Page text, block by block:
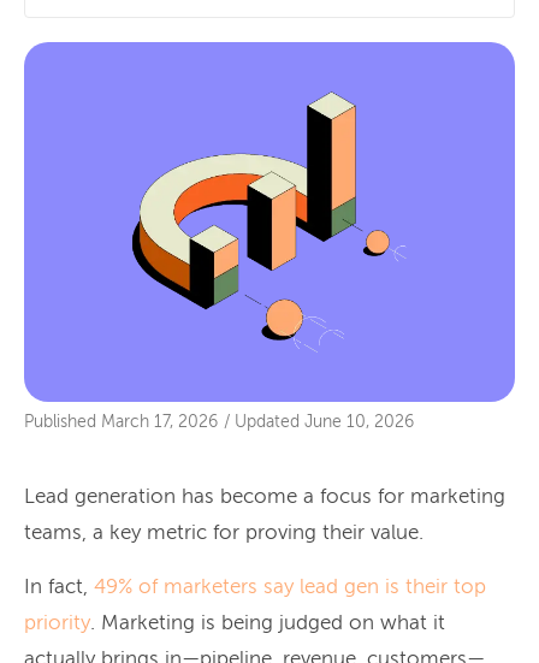
Published March 17, 2026 / Updated June 10, 2026
Lead generation has become a focus for marketing
teams, a key metric for proving their value.
In fact, 49% of marketers say lead gen is their top
priority. Marketing is being judged on what it